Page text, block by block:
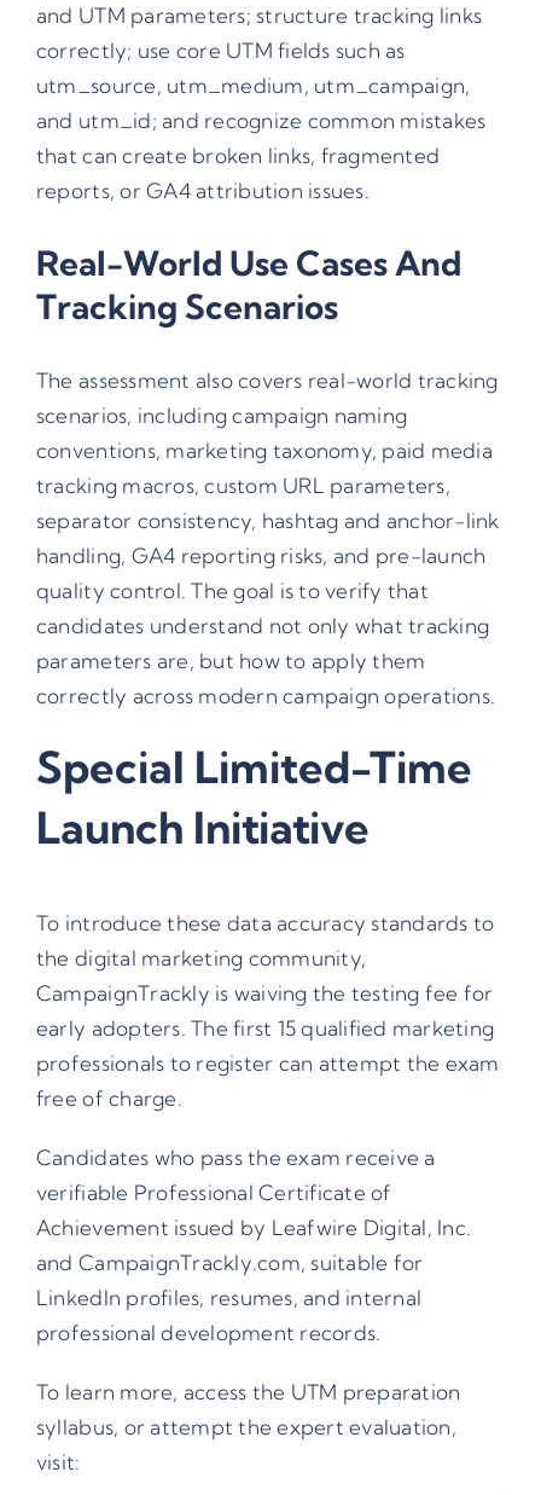
and UTM parameters; structure tracking links
correctly; use core UTM fields such as
utm_source, utm_medium, utm_campaign,
and utm_id; and recognize common mistakes
that can create broken links, fragmented
reports, or GA4 attribution issues.
Real-World Use Cases And
Tracking Scenarios
The assessment also covers real-world tracking
scenarios, including campaign naming
conventions, marketing taxonomy, paid media
tracking macros, custom URL parameters,
separator consistency, hashtag and anchor-link
handling, GA4 reporting risks, and pre-launch
quality control. The goal is to verify that
candidates understand not only what tracking
parameters are, but how to apply them
correctly across modern campaign operations.
Special Limited-Time
Launch Initiative
To introduce these data accuracy standards to
the digital marketing community,
CampaignTrackly is waiving the testing fee for
early adopters. The first 15 qualified marketing
professionals to register can attempt the exam
free of charge.
Candidates who pass the exam receive a
verifiable Professional Certificate of
Achievement issued by Leafwire Digital, Inc.
and CampaignTrackly.com, suitable for
LinkedIn profiles, resumes, and internal
professional development records.
To learn more, access the UTM preparation
syllabus, or attempt the expert evaluation,
visit: